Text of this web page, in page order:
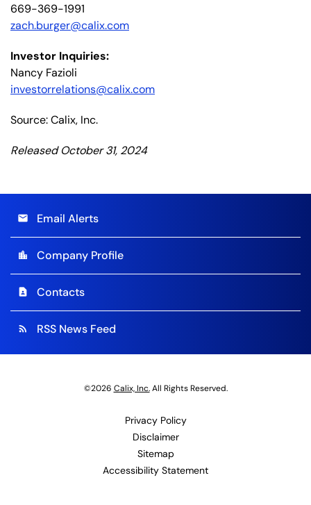
669-369-1991
zach.burger@calix.com
Investor Inquiries:
Nancy Fazioli
investorrelations@calix.com
Source: Calix, Inc.
Released October 31, 2024
email Email Alerts
location_city Company Profile
contact_page Contacts
rss_feed RSS News Feed
©2026 Calix, Inc.All Rights Reserved.
Privacy Policy
Disclaimer
Sitemap
Accessibility Statement